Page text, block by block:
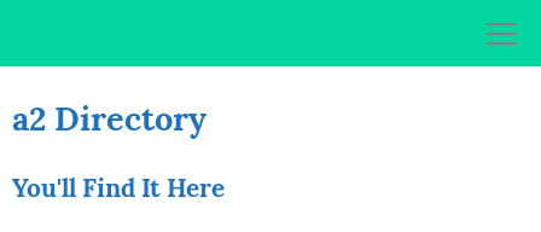
a2 Directory
You'll Find It Here